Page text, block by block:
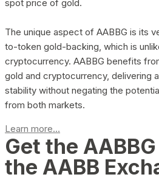
spot price of gold.
The unique aspect of AABBG is its
to-token gold-backing, which is
cryptocurrency. AABBG benefits
gold and cryptocurrency, delivering
stability without negating the
from both markets.
Learn more...
Get the
the AABB